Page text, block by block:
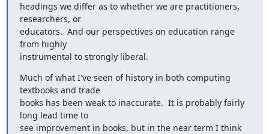
headings we differ as to whether we are practitioners,
researchers, or
educators.  And our perspectives on education range
from highly
instrumental to strongly liberal.
Much of what I've seen of history in both computing
textbooks and trade
books has been weak to inaccurate.  It is probably fairly
long lead time to
see improvement in books, but in the near term I think